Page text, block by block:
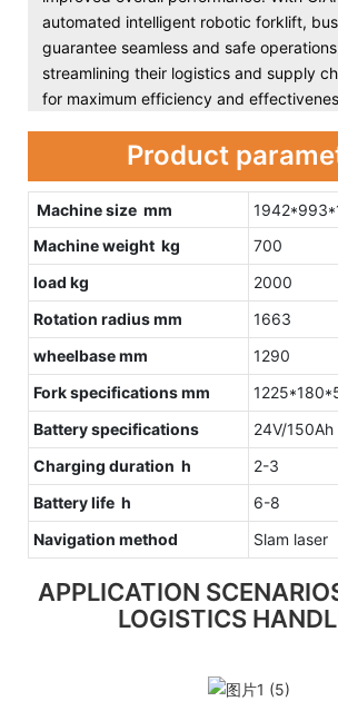
automated intelligent robotic forklift,
guarantee seamless and safe
streamlining their logistics and supply
for maximum efficiency and
Product
Machine size mm
Machine weight kg
700
load kg
2000
Rotation radius mm
1663
wheelbase mm
1290
Fork specifications mm
Battery specifications
24V/150Ah
Charging duration h
2-3
Battery life h
6-8
Navigation method
Slam laser
APPLICATION
LOGISTICS